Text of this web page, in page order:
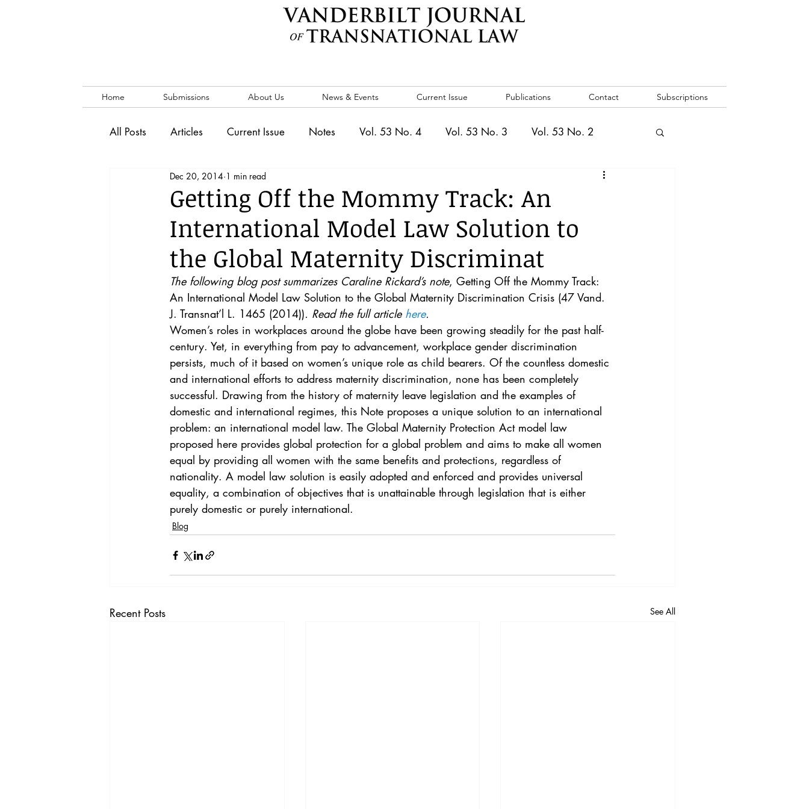
Home Submissions About Us News & Events Current Issue Publications Contact Subscriptions
All Posts Articles Current Issue Notes Vol. 53 No. 4 Vol. 53 No. 3 Vol. 53 No. 2
Vol. 53 No. 1 Vol. 52 No. 5 Vol. 52 No. 1
Blog News & Events Vol. 44 No. 1 Vol. 44 No. 2 Vol. 44 No. 3
Vol. 44 No. 4 Vol. 44 No. 5 Vol. 45 No. 1 Vol. 45 No. 2 Vol. 45 No. 3 Vol. 45 No. 4
Vol. 45 No. 5 Vol. 46 No. 1 Vol. 46 No. 2 Vol. 46 No. 3 Vol. 46 No. 4 Vol. 46 No. 5
Getting Off the Mommy Track: An
International Model Law Solution to
the Global Maternity Discriminat
Dec 20, 2014 1 min read
The following blog post summarizes Caraline Rickard’s note, Getting Off the Mommy Track:
An International Model Law Solution to the Global Maternity Discrimination Crisis (47 Vand.
J. Transnat’l L. 1465 (2014)). Read the full article here.
Women’s roles in workplaces around the globe have been growing steadily for the past half-
century. Yet, in everything from pay to advancement, workplace gender discrimination
persists, much of it based on women’s unique role as child bearers. Of the countless domestic
and international efforts to address maternity discrimination, none has been completely
successful. Drawing from the history of maternity leave legislation and the examples of
domestic and international regimes, this Note proposes a unique solution to an international
problem: an international model law. The Global Maternity Protection Act model law
proposed here provides global protection for a global problem and aims to make all women
equal by providing all women with the same benefits and protections, regardless of
nationality. A model law solution is easily adopted and enforced and provides universal
equality, a combination of objectives that is unattainable through legislation that is either
purely domestic or purely international.
Blog
Recent Posts See All